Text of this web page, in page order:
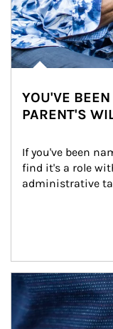
YOU'VE
PARENT'S
If you've been
find it's a role
administrative
Article Image